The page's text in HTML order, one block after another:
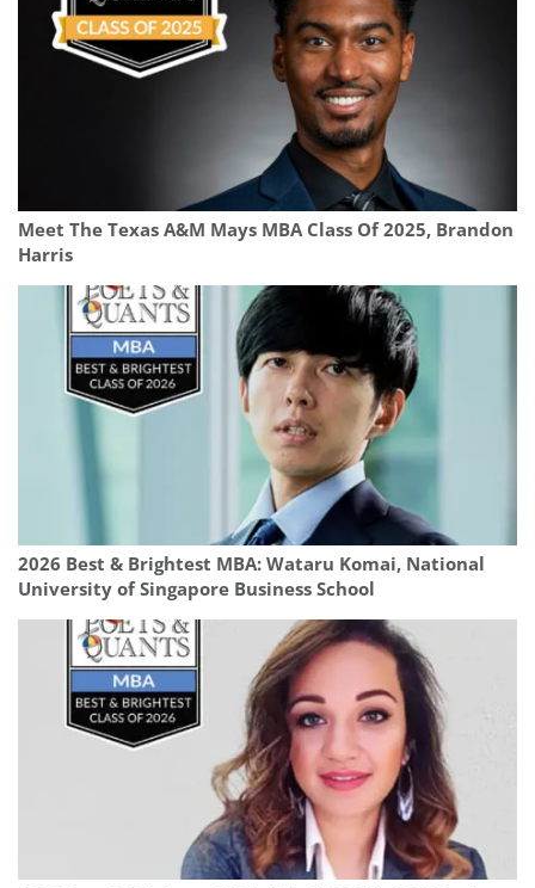
Meet The Texas A&M Mays MBA Class Of 2025, Brandon
Harris
2026 Best & Brightest MBA: Wataru Komai, National
University of Singapore Business School